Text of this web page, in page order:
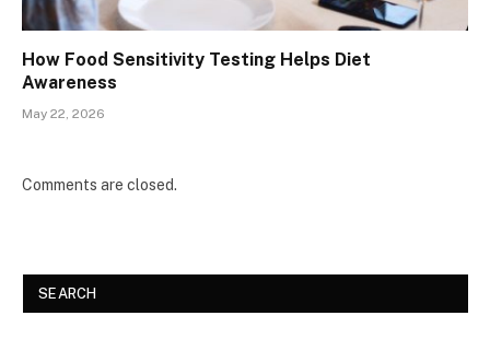
How Food Sensitivity Testing Helps Diet
Awareness
May 22, 2026
Comments are closed.
SEARCH